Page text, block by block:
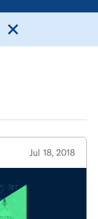
Jul 18, 2018